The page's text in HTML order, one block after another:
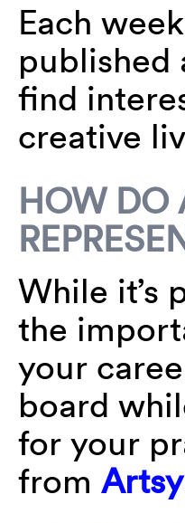
Each week
published
find
creative
HOW DO
While it’s
the
your
board
for your
from Artsy